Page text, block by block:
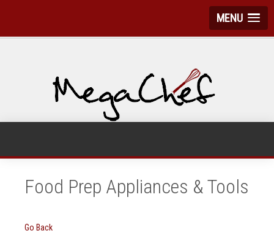
MENU
Food Prep Appliances & Tools
Go Back